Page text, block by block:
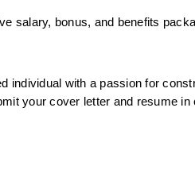
salary, bonus, and benefits
individual with a passion for
your cover letter and resume in